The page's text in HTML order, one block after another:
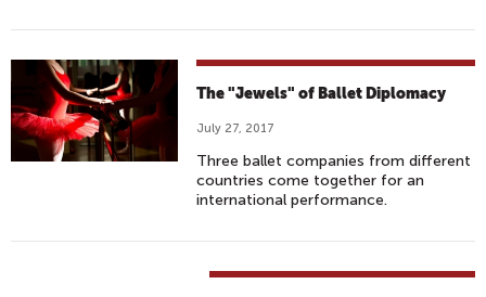
The "Jewels" of Ballet Diplomacy
July 27, 2017
Three ballet companies from different
countries come together for an
international performance.